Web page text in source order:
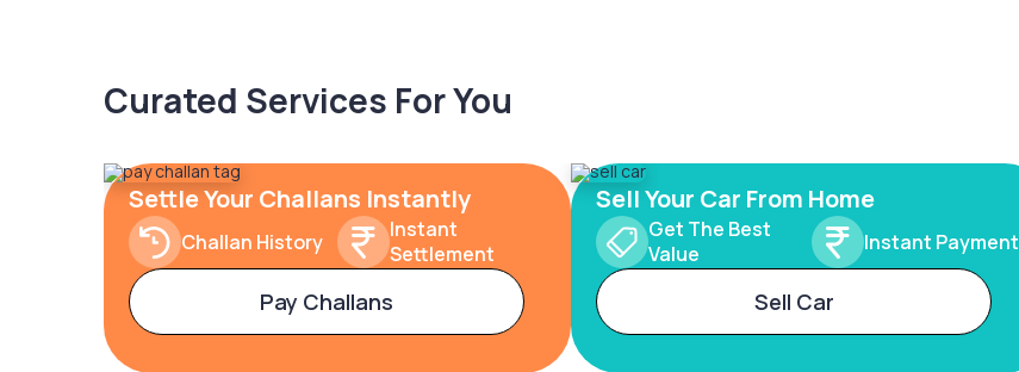
Curated Services For You
Settle Your Challans Instantly
Challan History
Instant
Settlement
Pay Challans
Sell Your Car From Home
Get The Best
Value
Instant Payment
Sell Car